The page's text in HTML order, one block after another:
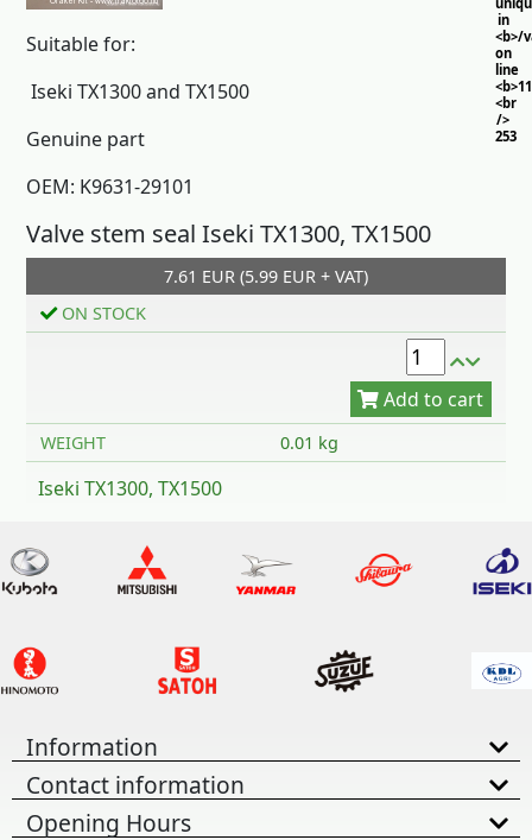
in
<b>/
on
line
<br
/>
253
Suitable for:
Iseki TX1300 and TX1500
Genuine part
OEM: K9631-29101
Valve stem seal Iseki TX1300, TX1500
7.61 EUR (5.99 EUR + VAT)
ON STOCK
WEIGHT 0.01 kg
Iseki TX1300, TX1500
Information
Contact information
Opening Hours